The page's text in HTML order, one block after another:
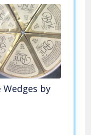
Wedges by